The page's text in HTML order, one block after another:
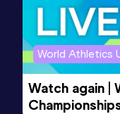
1:56.95
Competition
Stadium
World Athletics
Watch again